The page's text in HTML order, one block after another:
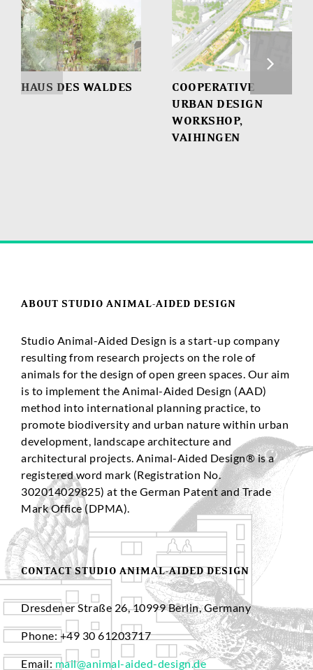
HAUS DES WALDES
COOPERATIVE
URBAN DESIGN
WORKSHOP,
VAIHINGEN
ABOUT STUDIO ANIMAL-AIDED DESIGN
Studio Animal-Aided Design is a start-up company
resulting from research projects on the role of
animals for the design of open green spaces. Our aim
is to implement the Animal-Aided Design (AAD)
method into international planning practice, to
promote biodiversity and urban nature within urban
development, landscape architecture and
architectural projects. Animal-Aided Design® is a
registered word mark (Registration No.
302014029825) at the German Patent and Trade
Mark Office (DPMA).
CONTACT STUDIO ANIMAL-AIDED DESIGN
Dresdener Straße 26, 10999 Berlin, Germany
Phone: +49 30 61203717
Email: mail@animal-aided-design.de